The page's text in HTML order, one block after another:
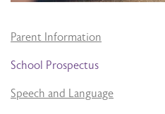
Parent Information
School Prospectus
Speech and Language